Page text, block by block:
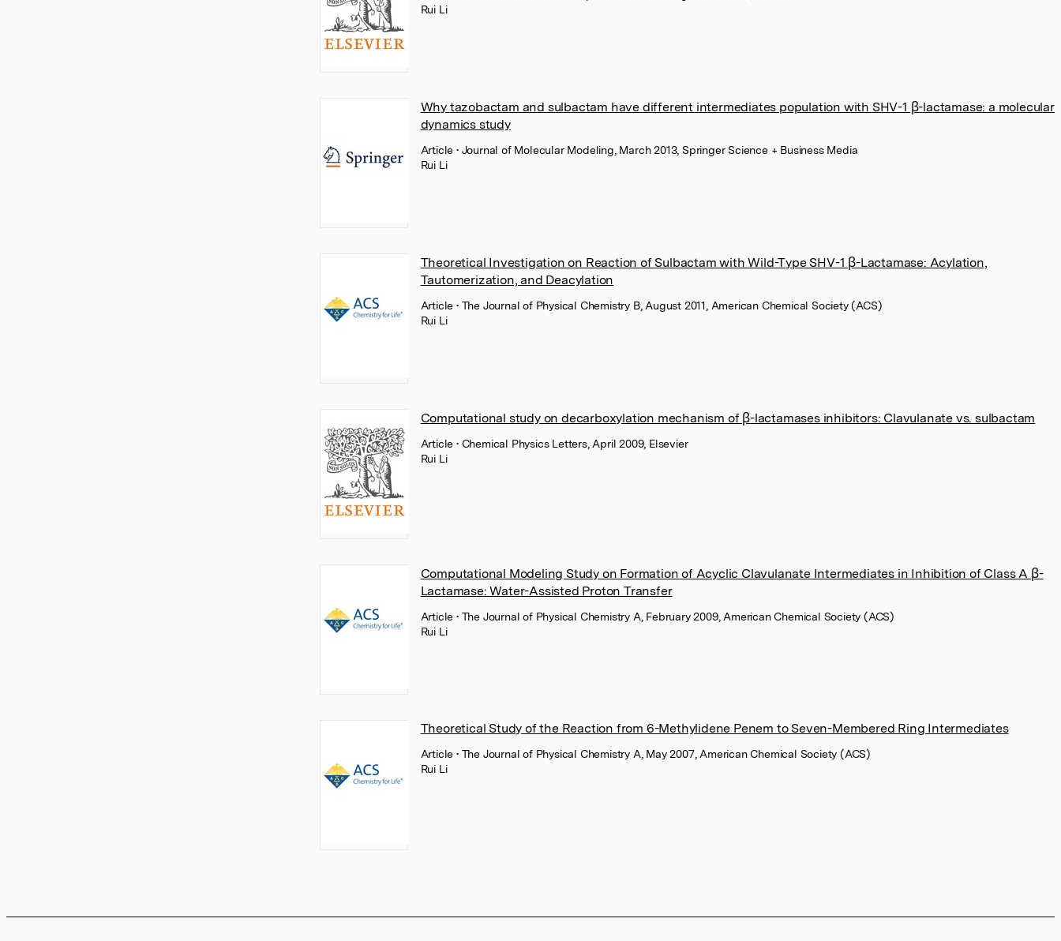
Rui Li
Why tazobactam and sulbactam have different intermediates population with SHV-1 β-lactamase: a molecular
dynamics study
Article• Journal of Molecular Modeling, March 2013, Springer Science + Business Media
Rui Li
Theoretical Investigation on Reaction of Sulbactam with Wild-Type SHV-1 β-Lactamase: Acylation,
Tautomerization, and Deacylation
Article• The Journal of Physical Chemistry B, August 2011, American Chemical Society (ACS)
Rui Li
Computational study on decarboxylation mechanism of β-lactamases inhibitors: Clavulanate vs. sulbactam
Article• Chemical Physics Letters, April 2009, Elsevier
Rui Li
Computational Modeling Study on Formation of Acyclic Clavulanate Intermediates in Inhibition of Class A β-
Lactamase: Water-Assisted Proton Transfer
Article• The Journal of Physical Chemistry A, February 2009, American Chemical Society (ACS)
Rui Li
Theoretical Study of the Reaction from 6-Methylidene Penem to Seven-Membered Ring Intermediates
Article• The Journal of Physical Chemistry A, May 2007, American Chemical Society (ACS)
Rui Li